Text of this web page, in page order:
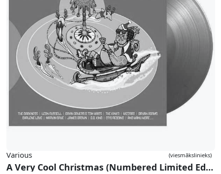
Various (viesmākslinieks)
A Very Cool Christmas (Numbered Limited Edition Gold Double Vinyl)